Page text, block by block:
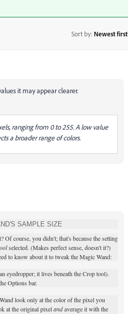
Sort by: Newest first
it may appear clearer.
ranging from 0 to 255. A low value
a broader range of colors.
SAMPLE SIZE
Of course, you didn't; that's because the setting
selected. (Makes perfect sense, doesn't it?)
to know about it to tweak the Magic Wand:
eyedropper; it lives beneath the Crop tool).
Options bar.
look only at the color of the pixel you
at the original pixelandaverage it with the